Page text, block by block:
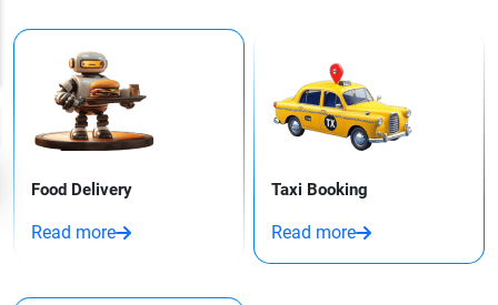
Food Delivery
Read more
Taxi Booking​
Read more